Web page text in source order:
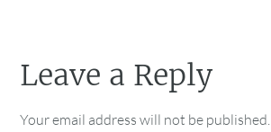
Leave a Reply
Your email address will not be published.